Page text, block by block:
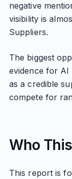
negative
visibility is
Suppliers.
The biggest
evidence for AI
as a credible
compete for
Who
This report is